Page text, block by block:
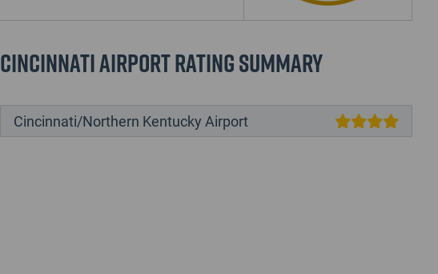
Cincinnati Airport Rating Summary
Cincinnati/Northern Kentucky Airport